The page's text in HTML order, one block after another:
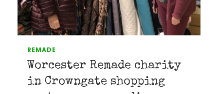
REMADE
Worcester Remade charity
in Crowngate shopping